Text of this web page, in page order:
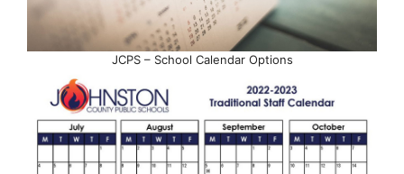
JCPS – School Calendar Options